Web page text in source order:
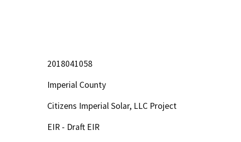
2018041058
Imperial County
Citizens Imperial Solar, LLC Project
EIR - Draft EIR